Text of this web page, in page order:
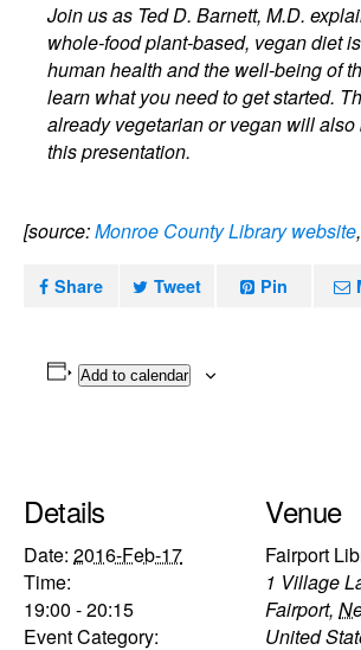
Join us as Ted D. Barnett, M.D.
whole-food plant-based, vegan diet
human health and the well-being of
learn what you need to get started.
already vegetarian or vegan will also
this presentation.
[source:Monroe County Library website
Share Tweet Pin
Add to calendar
Details
Date: 2016-Feb-17
Time:
19:00 - 20:15
Event Category:
Venue
Fairport
1 Village
Fairport,
United